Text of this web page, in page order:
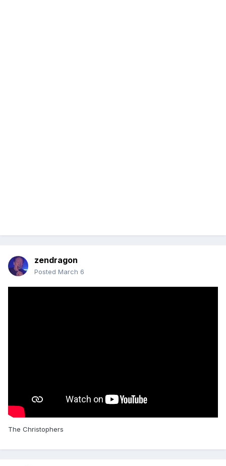
zendragon
Posted March 6
The Christophers